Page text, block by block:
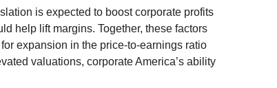
is expected to boost corporate profits
help lift margins. Together, these factors
expansion in the price-to-earnings ratio
valuations, corporate America’s ability